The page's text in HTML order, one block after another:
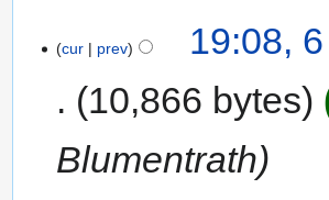
cur prev
19:08,
10,866 bytes
Blumentrath